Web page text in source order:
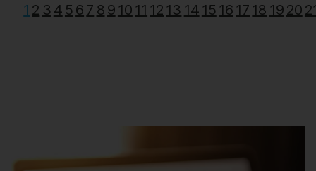
1 2 3 4 5 6 7 8 9 10 11 12 13 14 15 16 17 18 19 20